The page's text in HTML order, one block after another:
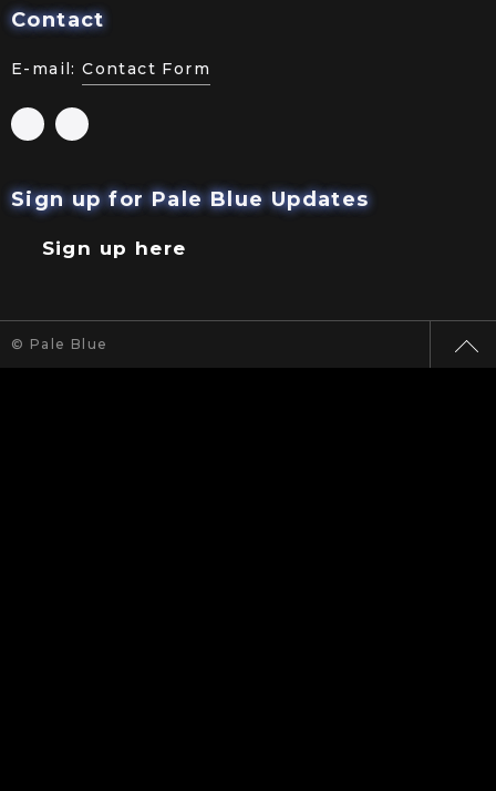
Contact
E-mail:Contact Form
Sign up for Pale Blue Updates
Sign up here
© Pale Blue